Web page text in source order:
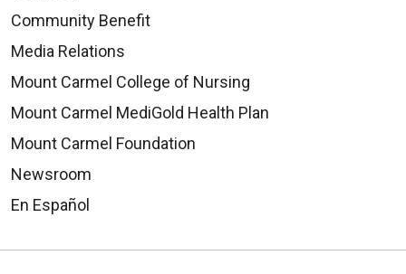
Community Benefit
Media Relations
Mount Carmel College of Nursing
Mount Carmel MediGold Health Plan
Mount Carmel Foundation
Newsroom
En Español